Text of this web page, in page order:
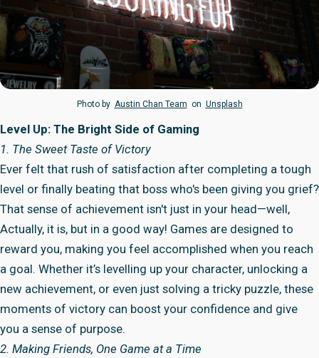
Photo by Austin Chan Team on Unsplash
Level Up: The Bright Side of Gaming
1. The Sweet Taste of Victory
Ever felt that rush of satisfaction after completing a tough
level or finally beating that boss who's been giving you grief?
That sense of achievement isn't just in your head—well,
Actually, it is, but in a good way! Games are designed to
reward you, making you feel accomplished when you reach
a goal. Whether it’s levelling up your character, unlocking a
new achievement, or even just solving a tricky puzzle, these
moments of victory can boost your confidence and give
you a sense of purpose.
2. Making Friends, One Game at a Time